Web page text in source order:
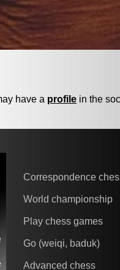
have a profile in the
Correspondence
World championship
Play chess games
Go (weiqi, baduk)
Advanced chess